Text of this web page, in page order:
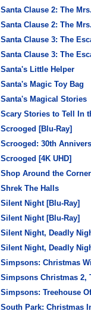
Santa Clause 2: The
Santa Clause 2: The
Santa Clause 3: The
Santa Clause 3: The
Santa's Little Helper
Santa's Magic Toy Bag
Santa's Magical Stories
Scary Stories to Tell In
Scrooged [Blu-Ray]
Scrooged: 30th
Scrooged [4K UHD]
Shop Around the
Shrek The Halls
Silent Night [Blu-Ray]
Silent Night [Blu-Ray]
Silent Night, Deadly
Silent Night, Deadly
Simpsons: Christmas
Simpsons Christmas 2,
Simpsons: Treehouse
South Park: Christmas